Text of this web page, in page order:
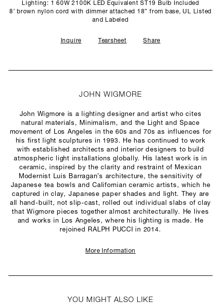
Lighting: 1 60W 2100K LED Equivalent ST19 Bulb Included
8’ brown nylon cord with dimmer attached 18” from base, UL Listed
and Labeled
Inquire Tearsheet Share
JOHN WIGMORE
John Wigmore is a lighting designer and artist who cites
natural materials, Minimalism, and the Light and Space
movement of Los Angeles in the 60s and 70s as influences for
his first light sculptures in 1993. He has continued to work
with established architects and interior designers to build
atmospheric light installations globally. His latest work is in
ceramic, inspired by the clarity and restraint of Mexican
Modernist Luis Barragan’s architecture, the sensitivity of
Japanese tea bowls and Californian ceramic artists, which he
captured in clay, Japanese paper shades and light. They are
all hand-built, not slip-cast, rolled out individual slabs of clay
that Wigmore pieces together almost architecturally. He lives
and works in Los Angeles, where his lighting is made. He
rejoined RALPH PUCCI in 2014.
More Information
YOU MIGHT ALSO LIKE